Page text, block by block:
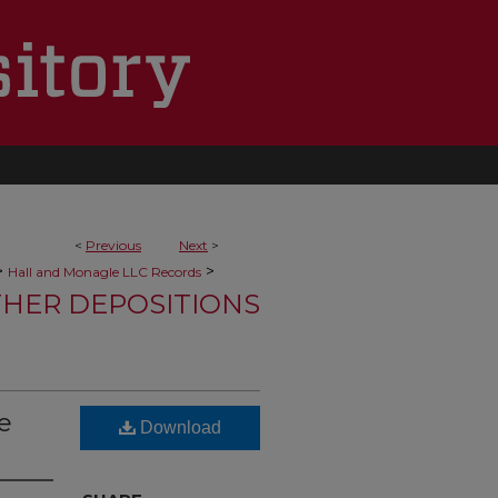
< Previous Next >
Hall and Monagle LLC Records >
DEPOSITIONS
Download